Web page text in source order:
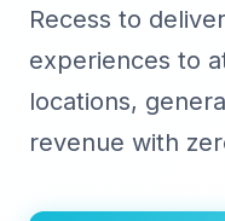
Recess to
experiences to
locations,
revenue with